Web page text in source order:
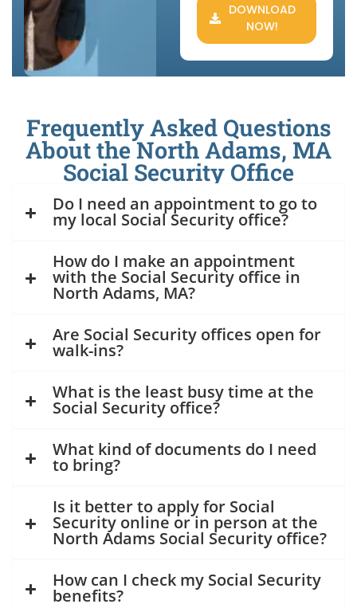
DOWNLOAD
NOW!
Frequently Asked Questions
About the North Adams, MA
Social Security Office
Do I need an appointment to go to
my local Social Security office?
How do I make an appointment
with the Social Security office in
North Adams, MA?
Are Social Security offices open for
walk-ins?
What is the least busy time at the
Social Security office?
What kind of documents do I need
to bring?
Is it better to apply for Social
Security online or in person at the
North Adams Social Security office?
How can I check my Social Security
benefits?